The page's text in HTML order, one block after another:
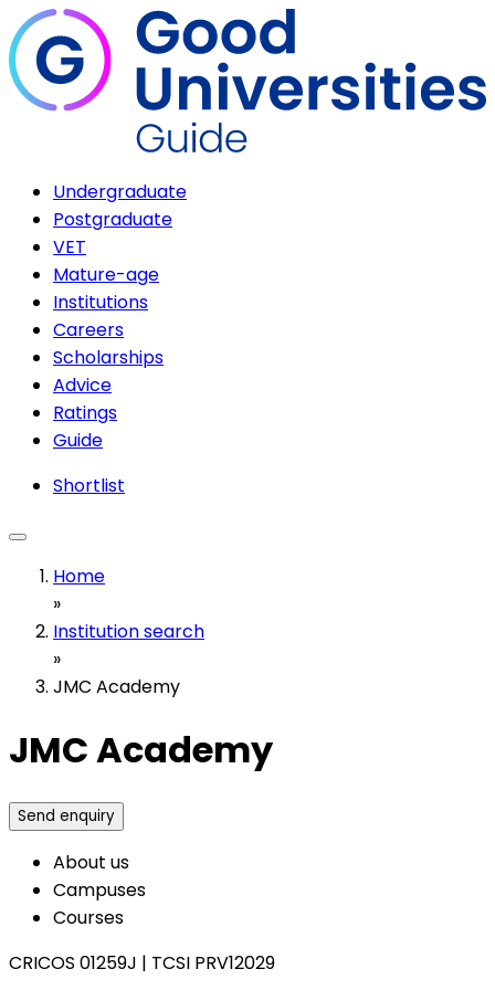
Undergraduate
Postgraduate
VET
Mature-age
Institutions
Careers
Scholarships
Advice
Ratings
Guide
Shortlist
Home
»
Institution search
»
JMC Academy
JMC Academy
Send enquiry
About us
Campuses
Courses
CRICOS 01259J | TCSI PRV12029